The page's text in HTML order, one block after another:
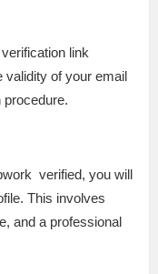
link
validity of your email
verified, you will
This involves
and a professional